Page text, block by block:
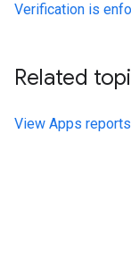
Verification is
Related
View Apps